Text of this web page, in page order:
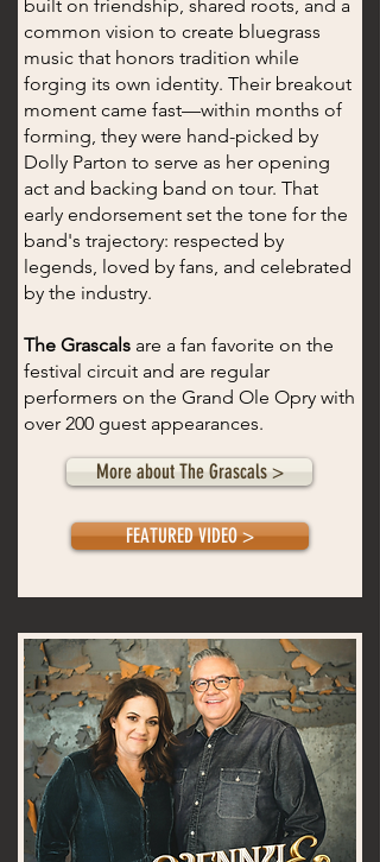
built on friendship, shared roots, and a
common vision to create bluegrass
music that honors tradition while
forging its own identity. Their breakout
moment came fast—within months of
forming, they were hand-picked by
Dolly Parton to serve as her opening
act and backing band on tour. That
early endorsement set the tone for the
band's trajectory: respected by
legends, loved by fans, and celebrated
by the industry.
The Grascals are a fan favorite on the
festival circuit and are regular
performers on the Grand Ole Opry with
over 200 guest appearances.
More about The Grascals >
FEATURED VIDEO >